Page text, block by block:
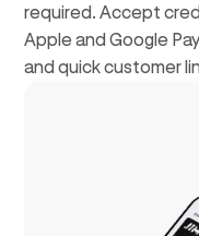
required. Accept
Apple and Google
and quick customer